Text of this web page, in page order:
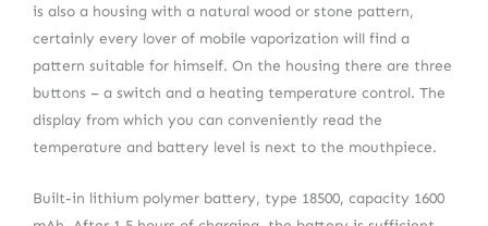
is also a housing with a natural wood or stone pattern,
certainly every lover of mobile vaporization will find a
pattern suitable for himself. On the housing there are three
buttons – a switch and a heating temperature control. The
display from which you can conveniently read the
temperature and battery level is next to the mouthpiece.
Built-in lithium polymer battery, type 18500, capacity 1600